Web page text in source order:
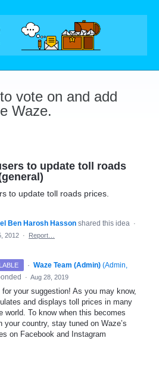
vote on and add
Waze.
to update toll roads
to update toll roads prices.
Ben Harosh Hasson shared this idea ·
2012 · Report…
· Waze Team (Admin) (Admin,
· Aug 28, 2019
for your suggestion! As you may know,
and displays toll prices in many
world. To know when this becomes
your country, stay tuned on Waze’s
on Facebook and Instagram